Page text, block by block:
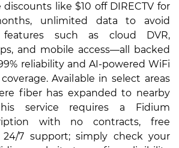
like $10 off DIRECTV for
unlimited data to avoid
features such as cloud DVR,
and mobile access—all backed
reliability and AI-powered WiFi
Available in select areas
fiber has expanded to nearby
service requires a Fidium
with no contracts, free
24/7 support; simply check your